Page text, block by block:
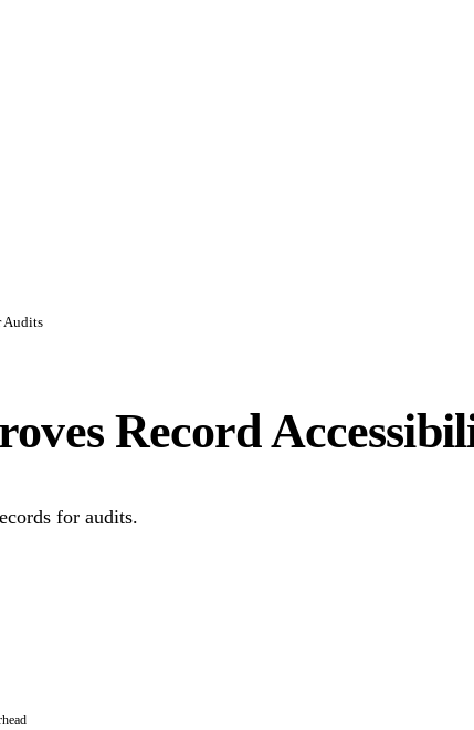
Audits
Record
for audits.